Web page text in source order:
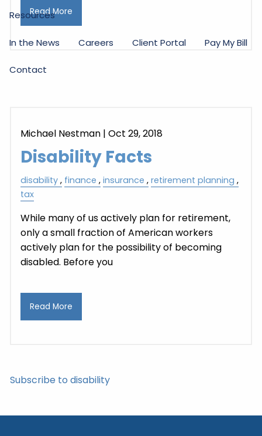
Resources
In the News Careers Client Portal Pay My Bill
Contact
Read More
Michael Nestman |Oct 29, 2018
Disability Facts
disability finance insurance
retirement planning
tax
While many of us actively plan for retirement,
only a small fraction of American workers
actively plan for the possibility of becoming
disabled. Before you
Read More
Subscribe to disability